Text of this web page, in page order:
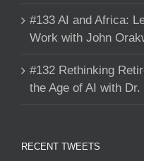
#133 AI and Africa:
Work with John
#132 Rethinking
the Age of AI with
RECENT TWEETS